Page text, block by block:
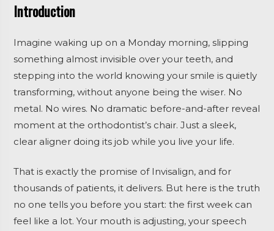
Introduction
Imagine waking up on a Monday morning, slipping
something almost invisible over your teeth, and
stepping into the world knowing your smile is quietly
transforming, without anyone being the wiser. No
metal. No wires. No dramatic before-and-after reveal
moment at the orthodontist’s chair. Just a sleek,
clear aligner doing its job while you live your life.
That is exactly the promise of Invisalign, and for
thousands of patients, it delivers. But here is the truth
no one tells you before you start: the first week can
feel like a lot. Your mouth is adjusting, your speech